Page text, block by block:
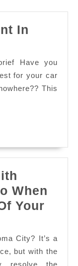
In
Have you
for your car
This
When
Your
City? It’s a
but with the
resolve the